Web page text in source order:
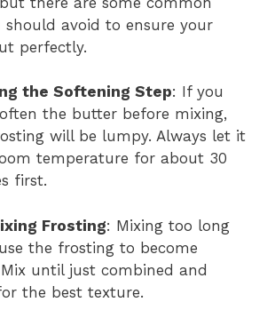
should avoid to ensure your
perfectly.
the Softening Step: If you
the butter before mixing,
will be lumpy. Always let it
temperature for about 30
first.
Frosting: Mixing too long
the frosting to become
until just combined and
the best texture.